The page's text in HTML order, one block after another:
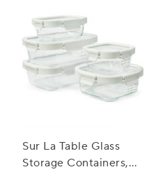
Sur La Table Glass
Storage Containers,